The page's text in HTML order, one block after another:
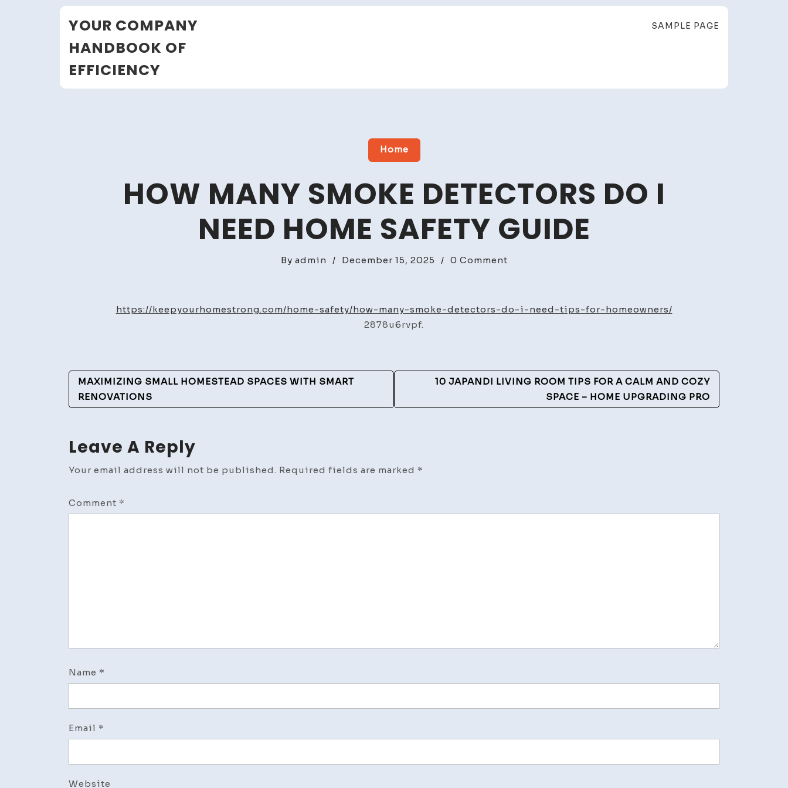
YOUR COMPANY
HANDBOOK OF
EFFICIENCY
SAMPLE PAGE
Home
HOW MANY SMOKE DETECTORS DO I
NEED HOME SAFETY GUIDE
By admin / December 15, 2025 / 0 Commenton
Smoke
Home
Guide
https://keepyourhomestrong.com/home-safety/how-many-smoke-detectors-do-i-need-tips-for-homeowners/
2878u6rvpf.
Post
Navigation
MAXIMIZING SMALL HOMESTEAD SPACES WITH SMART
RENOVATIONS
10 JAPANDI LIVING ROOM TIPS FOR A CALM AND COZY
SPACE – HOME UPGRADING PRO
Leave A Reply
Your email address will not be published. Required fields are marked *
Comment *
Name *
Email *
Website